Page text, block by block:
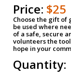
Price: $25
Choose the gift of
be used where
of a safe, secure
volunteers the
hope in your
Quantity: